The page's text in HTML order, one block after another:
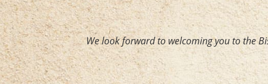
We look forward to welcoming you to the